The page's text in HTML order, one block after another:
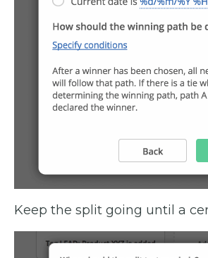
Keep the split going until a